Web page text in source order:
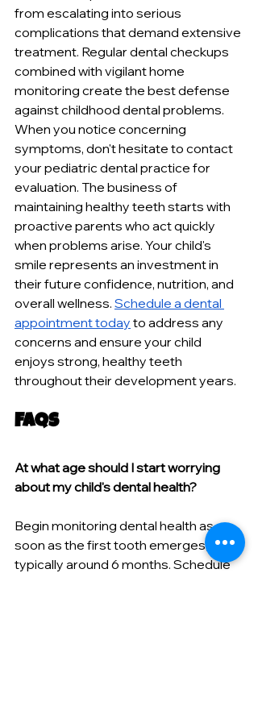
from escalating into serious
complications that demand extensive
treatment. Regular dental checkups
combined with vigilant home
monitoring create the best defense
against childhood dental problems.
When you notice concerning
symptoms, don't hesitate to contact
your pediatric dental practice for
evaluation. The business of
maintaining healthy teeth starts with
proactive parents who act quickly
when problems arise. Your child's
smile represents an investment in
their future confidence, nutrition, and
overall wellness. Schedule a dental
appointment today to address any
concerns and ensure your child
enjoys strong, healthy teeth
throughout their development years.
FAQs
At what age should I start worrying
about my child's dental health?
Begin monitoring dental health as
soon as the first tooth emerges,
typically around 6 months. Schedule